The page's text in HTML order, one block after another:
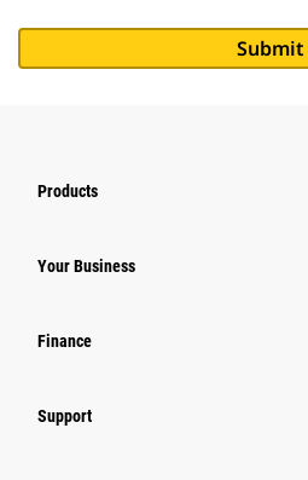
Products
Your Business
Finance
Support